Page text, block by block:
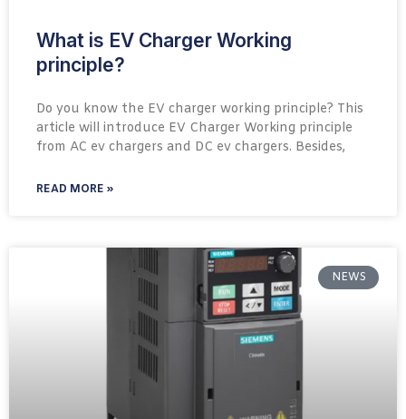
What is EV Charger Working
principle?
Do you know the EV charger working principle? This
article will introduce EV Charger Working principle
from AC ev chargers and DC ev chargers. Besides,
READ MORE »
NEWS